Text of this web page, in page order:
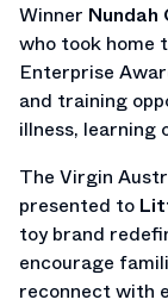
Winner
who took home
Enterprise
and training
illness, learning
The Virgin
presented to
toy brand
encourage
reconnect with